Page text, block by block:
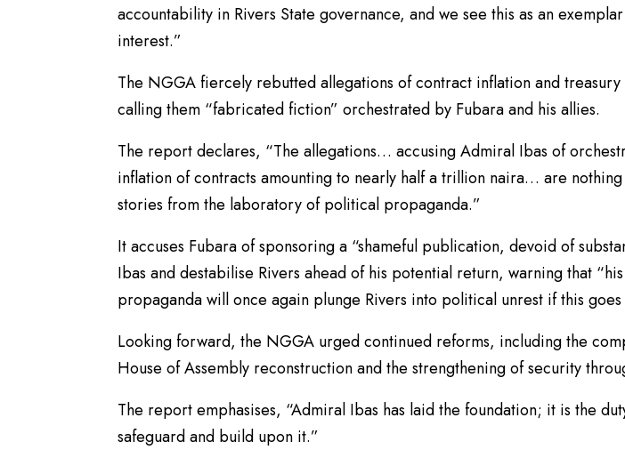
accountability in Rivers State governance, and we see this as an
interest.”
The NGGA fiercely rebutted allegations of contract inflation and
calling them “fabricated fiction” orchestrated by Fubara and his allies.
The report declares, “The allegations… accusing Admiral Ibas of
inflation of contracts amounting to nearly half a trillion naira… are
stories from the laboratory of political propaganda.”
It accuses Fubara of sponsoring a “shameful publication, devoid of
Ibas and destabilise Rivers ahead of his potential return, warning that
propaganda will once again plunge Rivers into political unrest if this goes
Looking forward, the NGGA urged continued reforms, including the
House of Assembly reconstruction and the strengthening of security
The report emphasises, “Admiral Ibas has laid the foundation; it is the
safeguard and build upon it.”